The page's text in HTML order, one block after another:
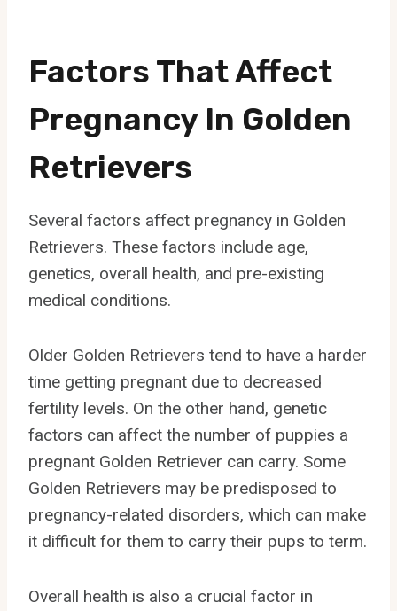
Factors That Affect
Pregnancy In Golden
Retrievers
Several factors affect pregnancy in Golden
Retrievers. These factors include age,
genetics, overall health, and pre-existing
medical conditions.
Older Golden Retrievers tend to have a harder
time getting pregnant due to decreased
fertility levels. On the other hand, genetic
factors can affect the number of puppies a
pregnant Golden Retriever can carry. Some
Golden Retrievers may be predisposed to
pregnancy-related disorders, which can make
it difficult for them to carry their pups to term.
Overall health is also a crucial factor in